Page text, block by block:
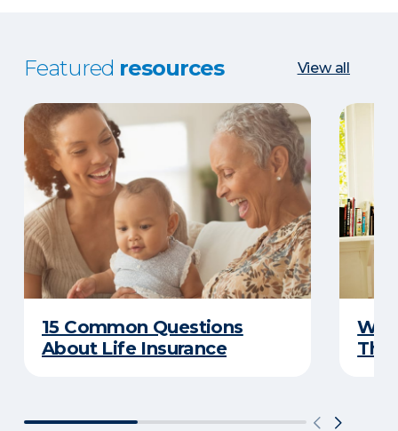
Featured resources View all
15 Common Questions
About Life Insurance